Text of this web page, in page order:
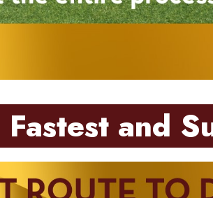
Fastest and